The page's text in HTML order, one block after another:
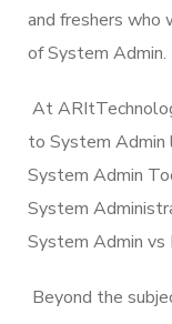
and freshers who
of System Admin.
At
to System
System Admin
System
System Admin
Beyond the